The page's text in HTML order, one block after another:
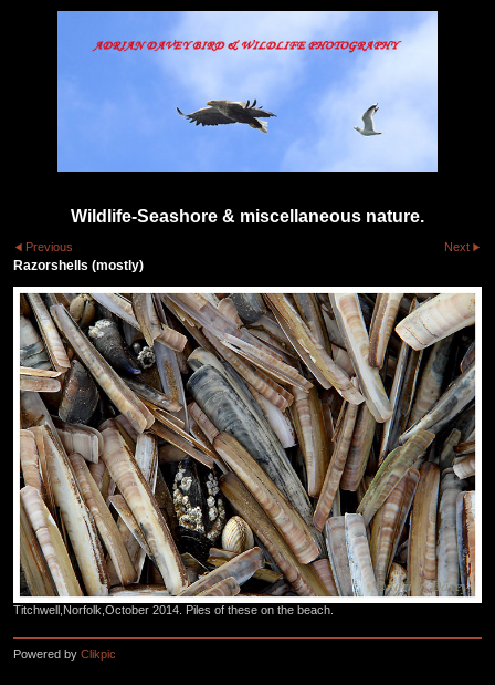
Wildlife-Seashore & miscellaneous nature.
Previous Next
Razorshells (mostly)
Titchwell,Norfolk,October 2014. Piles of these on the beach.
Powered by Clikpic